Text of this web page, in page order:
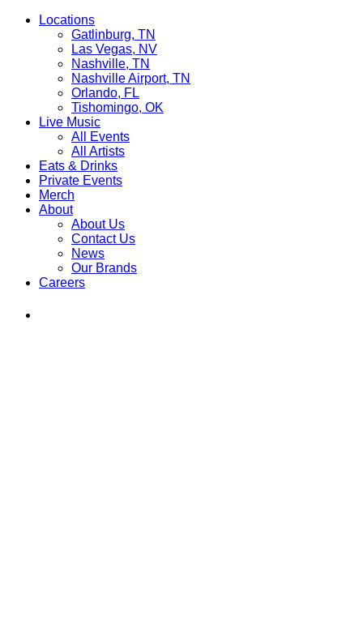
Locations
Gatlinburg, TN
Las Vegas, NV
Nashville, TN
Nashville Airport, TN
Orlando, FL
Tishomingo, OK
Live Music
All Events
All Artists
Eats & Drinks
Private Events
Merch
About
About Us
Contact Us
News
Our Brands
Careers